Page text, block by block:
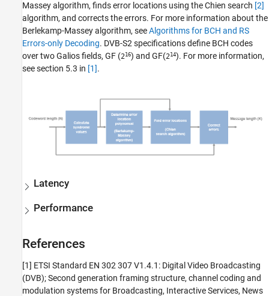
Massey algorithm, finds error locations using the Chien search [2]
algorithm, and corrects the errors. For more information about the
Berlekamp-Massey algorithm, seeAlgorithms for BCH and RS
Errors-only Decoding. DVB-S2 specifications define BCH codes
over two Galios fields, GF (216) and GF(214). For more information,
see section 5.3 in [1].
Latency
Performance
References
[1] ETSI Standard EN 302 307 V1.4.1: Digital Video Broadcasting
(DVB); Second generation framing structure, channel coding and
modulation systems for Broadcasting, Interactive Services, News